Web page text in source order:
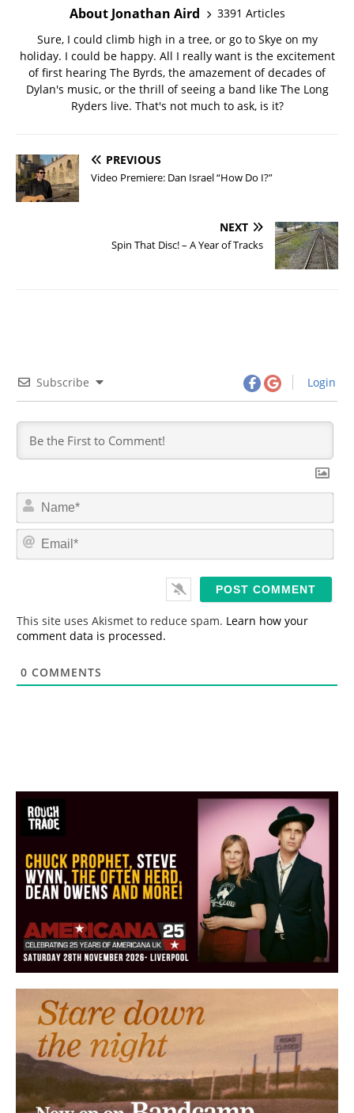
About Jonathan Aird
3391 Articles
Sure, I could climb high in a tree, or go to Skye on my
holiday. I could be happy. All I really want is the excitement
of first hearing The Byrds, the amazement of decades of
Dylan's music, or the thrill of seeing a band like The Long
Ryders live. That's not much to ask, is it?
PREVIOUS
Video Premiere: Dan Israel “How Do I?”
NEXT
Spin That Disc! – A Year of Tracks
Subscribe Login
N
m
*
E
This site uses Akismet to reduce spam. Learn how your
comment data is processed.
0 COMMENTS